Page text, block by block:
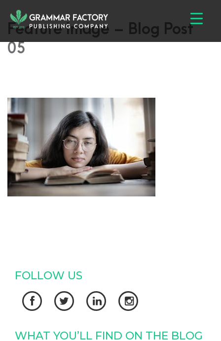
Feature Image – Blog Post
05
FOLLOW US
   
WHAT YOU’LL FIND ON THE BLOG